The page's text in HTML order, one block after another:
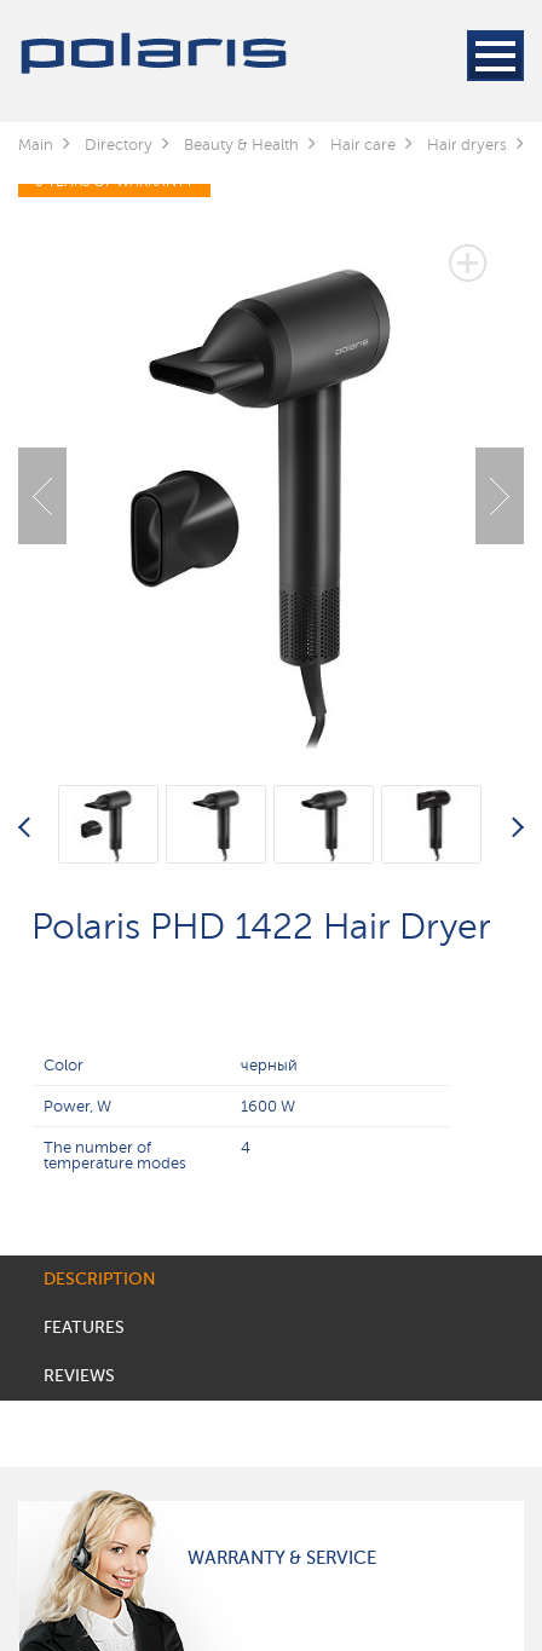
Main Directory Beauty & Health Hair care Hair dryers
3 YEARS OF WARRANTY
Polaris PHD 1422 Hair Dryer
Color черный
Power, W 1600 W
The number of
temperature modes
4
DESCRIPTION
FEATURES
REVIEWS
WARRANTY & SERVICE